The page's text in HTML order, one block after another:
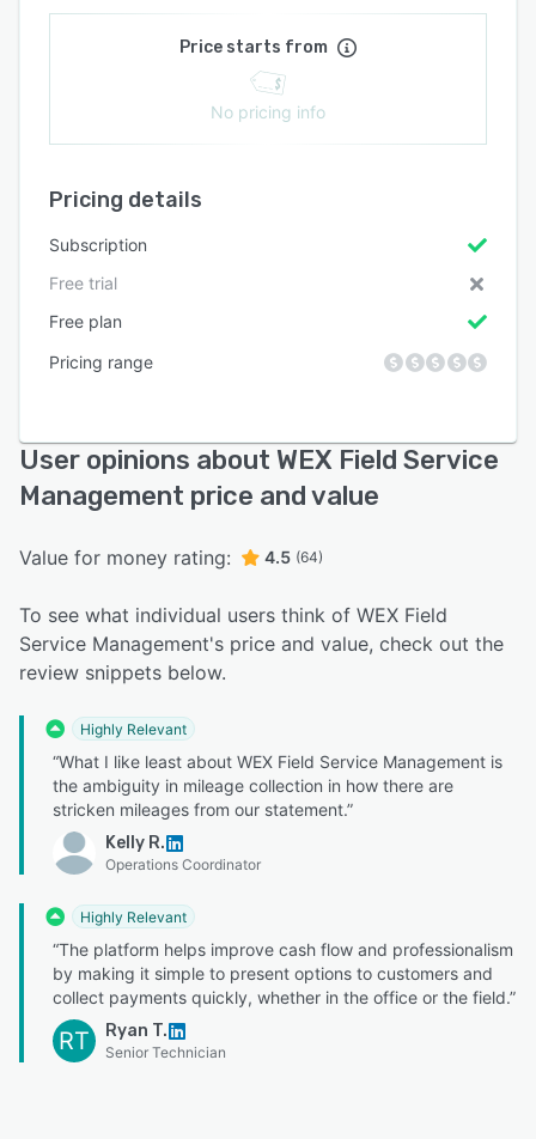
Price starts from
No pricing info
Pricing details
Subscription
Free trial
Free plan
Pricing range
User opinions about WEX Field Service
Management price and value
Value for money rating: 4.5 (64)
To see what individual users think of WEX Field
Service Management's price and value, check out the
review snippets below.
Highly Relevant
“What I like least about WEX Field Service Management is
the ambiguity in mileage collection in how there are
stricken mileages from our statement.”
Kelly R.
Operations Coordinator
Highly Relevant
“The platform helps improve cash flow and professionalism
by making it simple to present options to customers and
collect payments quickly, whether in the office or the field.”
RT Ryan T.
Senior Technician